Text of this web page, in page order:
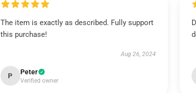
The item is exactly as described. Fully support
this purchase!
Aug 26, 2024
P Peter
Verified owner